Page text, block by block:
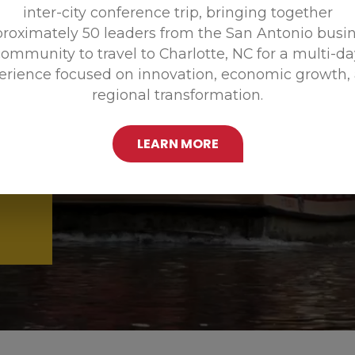
inter-city conference trip, bringing together
50 leaders from the San Antonio
to travel to Charlotte, NC for a multi-
focused on innovation, economic growth,
regional transformation.
LEARN MORE
Promoting